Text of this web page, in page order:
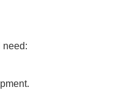
need: